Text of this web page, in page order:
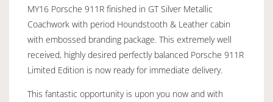
MY16 Porsche 911R finished in GT Silver Metallic
Coachwork with period Houndstooth & Leather cabin
with embossed branding package. This extremely well
received, highly desired perfectly balanced Porsche 911R
Limited Edition is now ready for immediate delivery.
This fantastic opportunity is upon you now and with